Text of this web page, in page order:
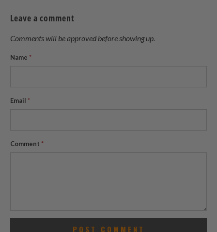
Leave a comment
Comments will be approved before showing up.
Name *
Email *
Comment *